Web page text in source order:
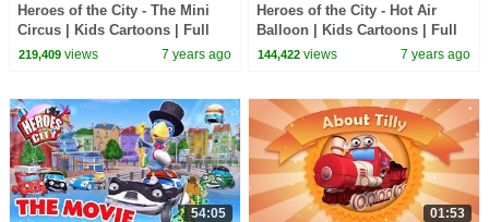
Heroes of the City - The Mini
Circus | Kids Cartoons | Full
Episode Compilation |
219,409views 7 years ago
Heroes of the City - Hot Air
Balloon | Kids Cartoons | Full
Episode Compilation |
144,422 views 7 years ago
54:05 01:53